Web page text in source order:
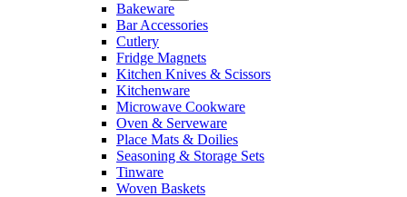
Bakeware
Bar Accessories
Cutlery
Fridge Magnets
Kitchen Knives & Scissors
Kitchenware
Microwave Cookware
Oven & Serveware
Place Mats & Doilies
Seasoning & Storage Sets
Tinware
Woven Baskets